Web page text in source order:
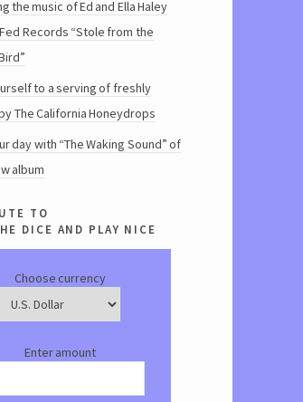
the music of Ed and Ella Haley
Records “Stole from the
to a serving of freshly
The California Honeydrops
day with “The Waking Sound” of
album
to
dice and play nice
Choose currency
Enter amount